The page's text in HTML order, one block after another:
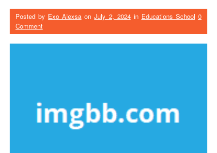
Posted by Exo Alexsa onJuly 2, 2024in Educations School 0
Comment